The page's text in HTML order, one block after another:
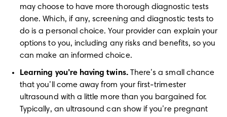
may choose to have more thorough diagnostic tests
done. Which, if any, screening and diagnostic tests to
do is a personal choice. Your provider can explain your
options to you, including any risks and benefits, so you
can make an informed choice.
Learning you’re having twins. There’s a small chance
that you’ll come away from your first-trimester
ultrasound with a little more than you bargained for.
Typically, an ultrasound can show if you’re pregnant